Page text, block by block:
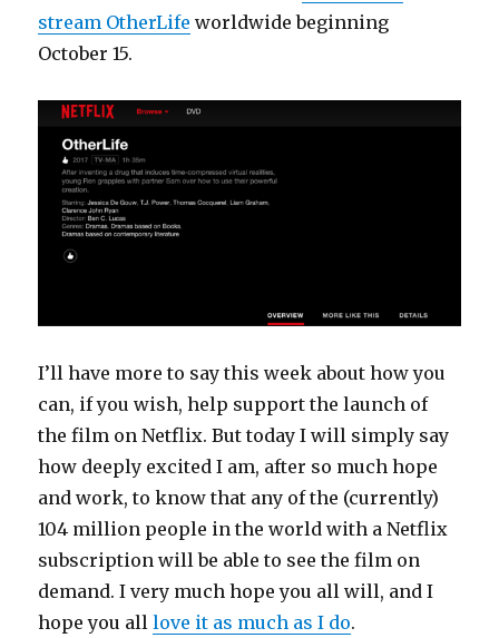
stream OtherLife worldwide beginning
October 15.
I’ll have more to say this week about how you
can, if you wish, help support the launch of
the film on Netflix. But today I will simply say
how deeply excited I am, after so much hope
and work, to know that any of the (currently)
104 million people in the world with a Netflix
subscription will be able to see the film on
demand. I very much hope you all will, and I
hope you alllove it as much as I do.